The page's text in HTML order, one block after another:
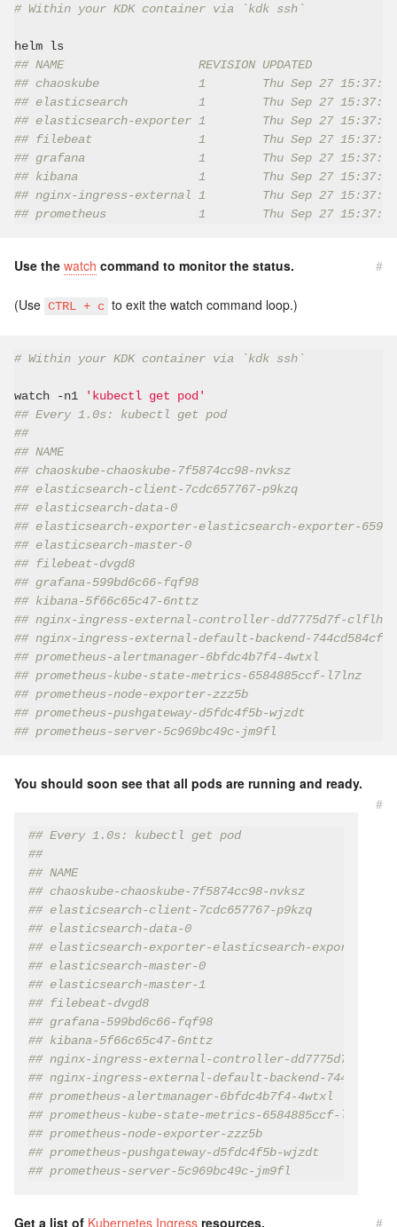
# Within your KDK container via `kdk ssh`
## NAME                   REVISION UPDATED
## chaoskube              1        Thu Sep 27
## elasticsearch          1        Thu Sep 27
## elasticsearch-exporter 1        Thu Sep 27
## filebeat               1        Thu Sep 27
## grafana                1        Thu Sep 27 15:37:51
## kibana                 1        Thu Sep 27
## nginx-ingress-external 1        Thu Sep 27
## prometheus             1        Thu Sep 27
Use the watch command to monitor the status. #
(Use CTRL + c to exit the watch command loop.)
# Within your KDK container via `kdk ssh`
watch -n1
'kubectl get pod'
## Every 1.0s: kubectl get pod
##
## NAME
## chaoskube-chaoskube-7f5874cc98-nvksz
## elasticsearch-client-7cdc657767-p9kzq
## elasticsearch-data-0
## elasticsearch-exporter-elasticsearch-
## elasticsearch-master-0
## filebeat-dvgd8
## grafana-599bd6c66-fqf98
## kibana-5f66c65c47-6nttz
## nginx-ingress-external-controller-
## nginx-ingress-external-default-backend-
## prometheus-alertmanager-6bfdc4b7f4-4wtxl
## prometheus-kube-state-metrics-6584885ccf-
## prometheus-node-exporter-zzz5b
## prometheus-pushgateway-d5fdc4f5b-wjzdt
## prometheus-server-5c969bc49c-jm9fl
You should soon see that all pods are running and ready.
#
## Every 1.0s: kubectl get pod
##
## NAME
## chaoskube-chaoskube-7f5874cc98-nvksz
## elasticsearch-client-7cdc657767-p9kzq
## elasticsearch-data-0
## elasticsearch-exporter-elasticsearch-
## elasticsearch-master-0
## elasticsearch-master-1
## filebeat-dvgd8
## grafana-599bd6c66-fqf98
## kibana-5f66c65c47-6nttz
## nginx-ingress-external-controller-
## nginx-ingress-external-default-backend-
## prometheus-alertmanager-6bfdc4b7f4-
## prometheus-kube-state-metrics-
## prometheus-node-exporter-zzz5b
## prometheus-pushgateway-d5fdc4f5b-wjzdt
## prometheus-server-5c969bc49c-jm9fl
Get a list of Kubernetes Ingress resources. #